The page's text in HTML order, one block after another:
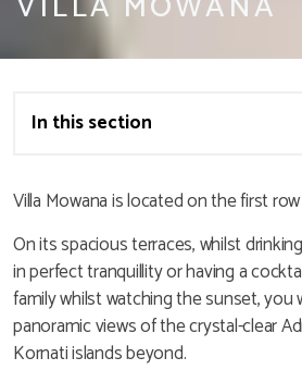
In this section
Villa Mowana is located on the first
On its spacious terraces, whilst
in perfect tranquillity or having a
family whilst watching the sunset, you
panoramic views of the crystal-clear
Kornati islands beyond.